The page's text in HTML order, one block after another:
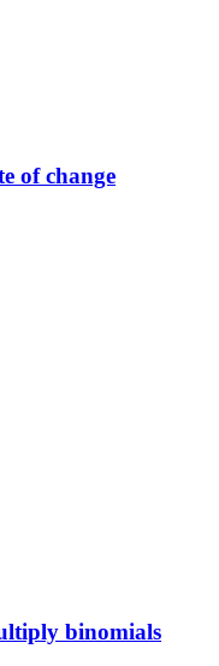
of change
binomials